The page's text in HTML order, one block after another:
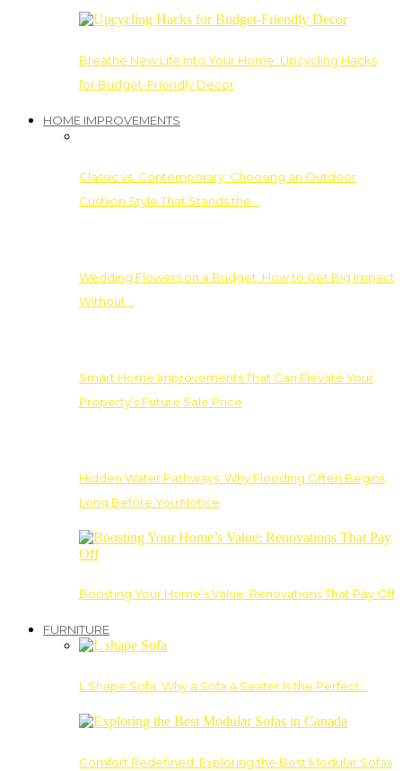
Breathe New Life into Your Home: Upcycling Hacks
for Budget-Friendly Decor
HOME IMPROVEMENTS
Classic vs. Contemporary: Choosing an Outdoor
Cushion Style That Stands the…
Wedding Flowers on a Budget: How to Get Big Impact
Without…
Smart Home Improvements That Can Elevate Your
Property’s Future Sale Price
Hidden Water Pathways: Why Flooding Often Begins
Long Before You Notice
Boosting Your Home’s Value: Renovations That Pay Off
FURNITURE
L Shape Sofa: Why a Sofa 4 Seater Is the Perfect…
Comfort Redefined: Exploring the Best Modular Sofas